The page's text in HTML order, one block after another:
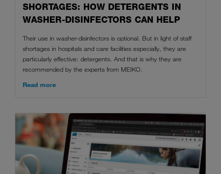
SHORTAGES: HOW DETERGENTS IN
WASHER-DISINFECTORS CAN HELP
Their use in washer-disinfectors is optional. But in light of staff
shortages in hospitals and care facilities especially, they are
particularly effective: detergents. And that is why they are
recommended by the experts from MEIKO.
Read more